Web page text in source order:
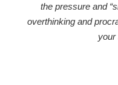
the pressure and
overthinking and
your